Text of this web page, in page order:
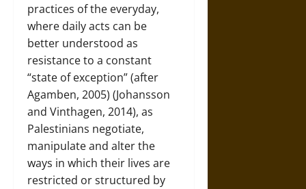
practices of the everyday,
where daily acts can be
better understood as
resistance to a constant
“state of exception” (after
Agamben, 2005) (Johansson
and Vinthagen, 2014), as
Palestinians negotiate,
manipulate and alter the
ways in which their lives are
restricted or structured by